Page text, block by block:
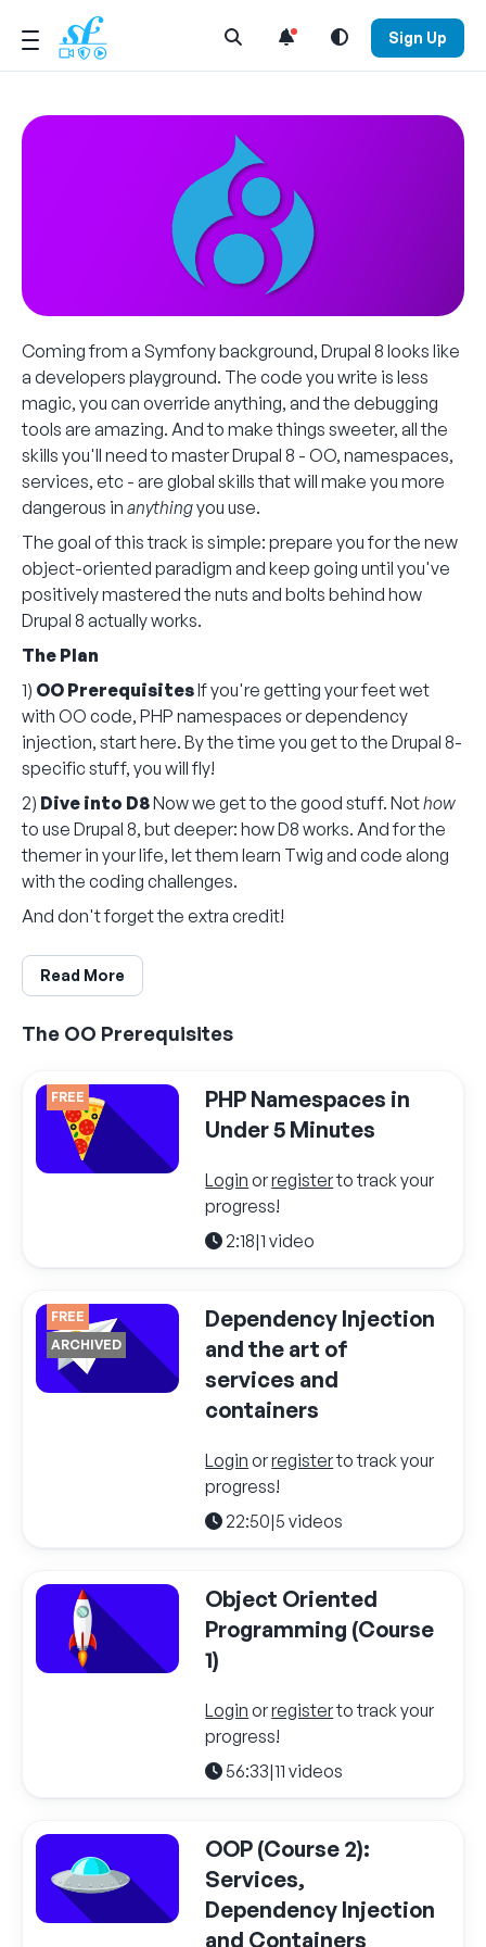
Open Search Menu Sign Up
The OO Prerequisites
FREE
PHP Namespaces in
Under 5 Minutes
Login orregisterto track your
progress!
2:18|1 video
FREE
ARCHIVED
Dependency Injection
and the art of
services and
containers
Login orregisterto track your
progress!
22:50|5 videos
Object Oriented
Programming (Course
1)
Login orregisterto track your
progress!
56:33|11 videos
OOP (Course 2):
Services,
Dependency Injection
and Containers
Coming from a Symfony background, Drupal 8 looks like
a developers playground. The code you write is less
magic, you can override anything, and the debugging
tools are amazing. And to make things sweeter, all the
skills you'll need to master Drupal 8 - OO, namespaces,
services, etc - are global skills that will make you more
dangerous in anythingyou use.
The goal of this track is simple: prepare you for the new
object-oriented paradigm and keep going until you've
positively mastered the nuts and bolts behind how
Drupal 8 actually works.
The Plan
1) OO PrerequisitesIf you're getting your feet wet
with OO code, PHP namespaces or dependency
injection, start here. By the time you get to the Drupal 8-
specific stuff, you will fly!
2) Dive into D8Now we get to the good stuff. Nothow
to use Drupal 8, but deeper: how D8 works. And for the
themer in your life, let them learn Twig and code along
with the coding challenges.
And don't forget the extra credit!
Read More